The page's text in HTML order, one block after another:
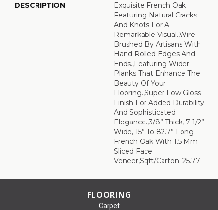
DESCRIPTION
Exquisite French Oak
Featuring Natural Cracks
And Knots For A
Remarkable Visual.,Wire
Brushed By Artisans With
Hand Rolled Edges And
Ends.,Featuring Wider
Planks That Enhance The
Beauty Of Your
Flooring.,Super Low Gloss
Finish For Added Durability
And Sophisticated
Elegance.,3/8” Thick, 7-1/2”
Wide, 15” To 82.7” Long
French Oak With 1.5 Mm
Sliced Face
Veneer,Sqft/Carton: 25.77
FLOORING
Carpet